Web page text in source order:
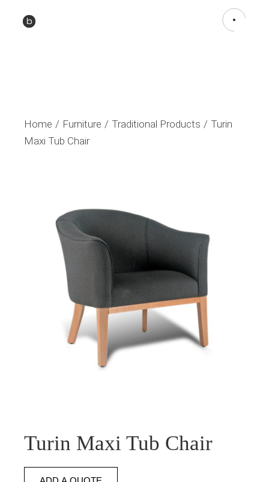
Home Furniture Traditional Products
Turin
Maxi Tub Chair
Turin Maxi Tub Chair